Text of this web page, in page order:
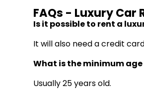
FAQs - Luxury Car
Is it possible to rent a
It will also need a credit
What is the minimum
Usually 25 years old.